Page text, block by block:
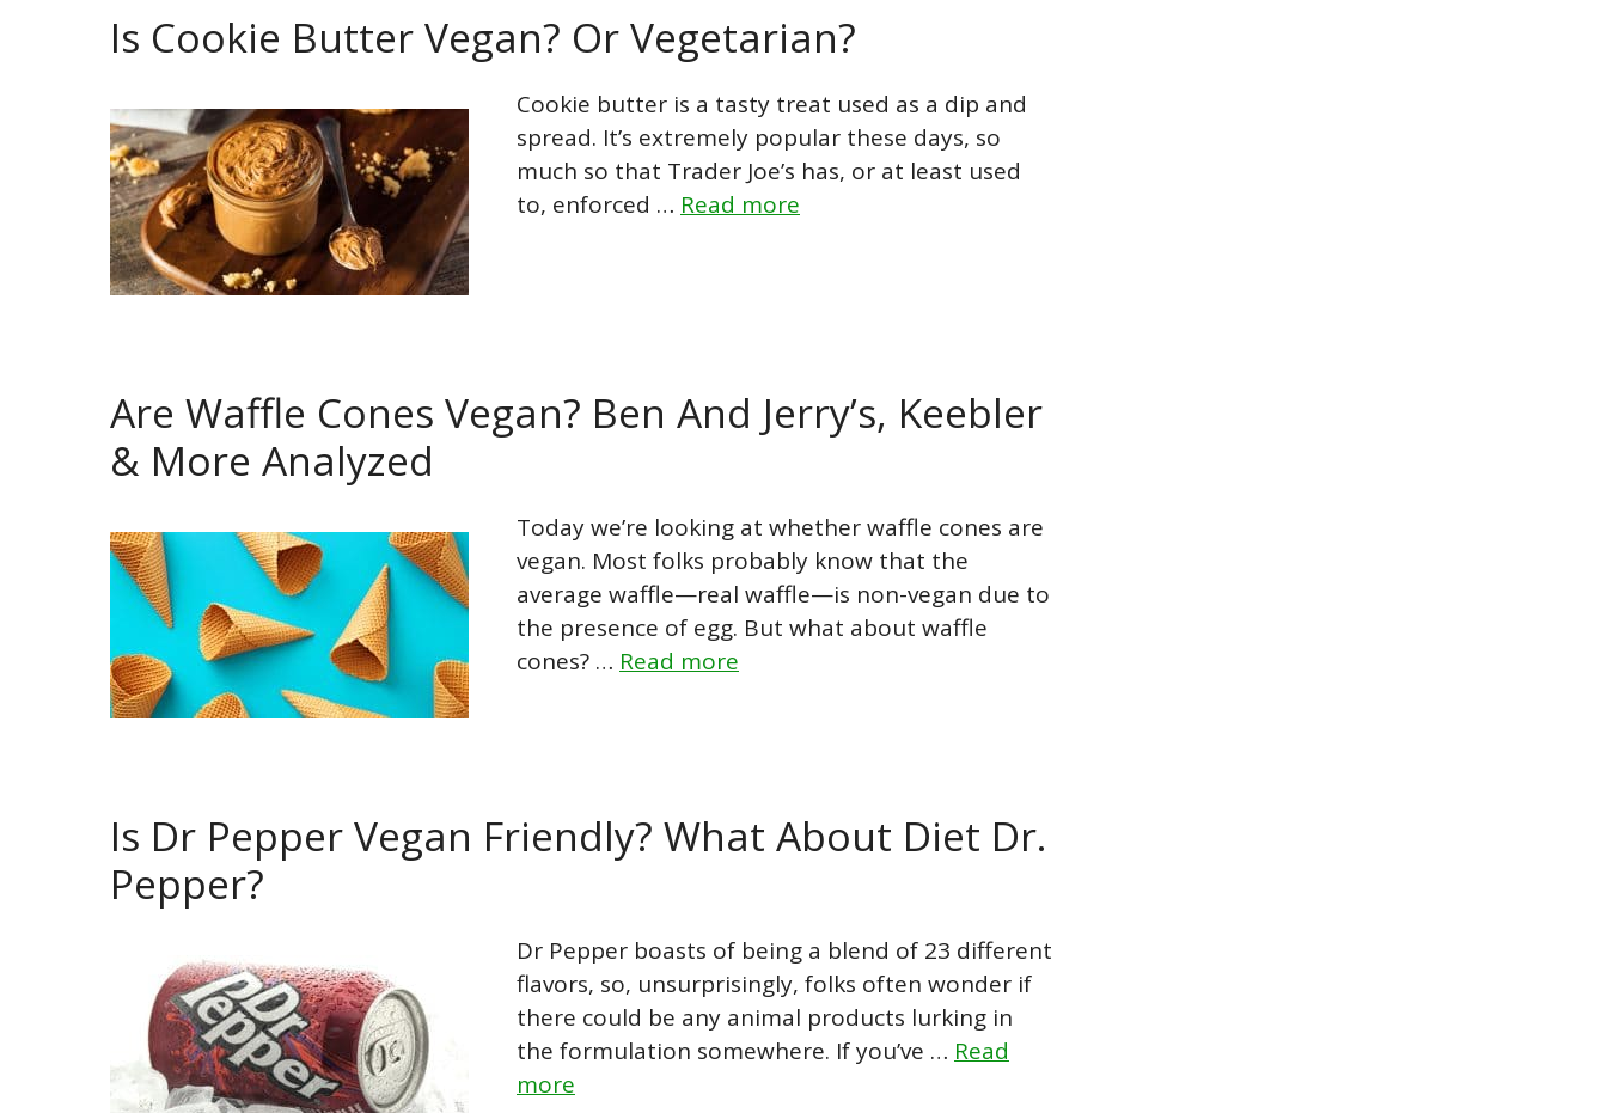
Is Cookie Butter Vegan? Or Vegetarian?
Cookie butter is a tasty treat used as a dip and
spread. It’s extremely popular these days, so
much so that Trader Joe’s has, or at least used
to, enforced … Read more
Are Waffle Cones Vegan? Ben And Jerry’s, Keebler
& More Analyzed
Today we’re looking at whether waffle cones are
vegan. Most folks probably know that the
average waffle—real waffle—is non-vegan due to
the presence of egg. But what about waffle
cones? … Read more
Is Dr Pepper Vegan Friendly? What About Diet Dr.
Pepper?
Dr Pepper boasts of being a blend of 23 different
flavors, so, unsurprisingly, folks often wonder if
there could be any animal products lurking in
the formulation somewhere. If you’ve … Read
more